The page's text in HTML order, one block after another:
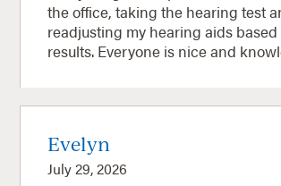
the office, taking the hearing test
readjusting my hearing aids
results. Everyone is nice and
Evelyn
July 29, 2026